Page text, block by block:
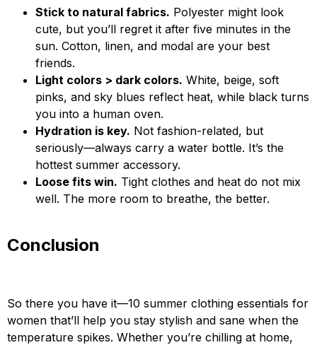
Stick to natural fabrics. Polyester might look
cute, but you’ll regret it after five minutes in the
sun. Cotton, linen, and modal are your best
friends.
Light colors > dark colors. White, beige, soft
pinks, and sky blues reflect heat, while black turns
you into a human oven.
Hydration is key. Not fashion-related, but
seriously—always carry a water bottle. It’s the
hottest summer accessory.
Loose fits win. Tight clothes and heat do not mix
well. The more room to breathe, the better.
Conclusion
So there you have it—10 summer clothing essentials for
women that’ll help you stay stylish and sane when the
temperature spikes. Whether you’re chilling at home,